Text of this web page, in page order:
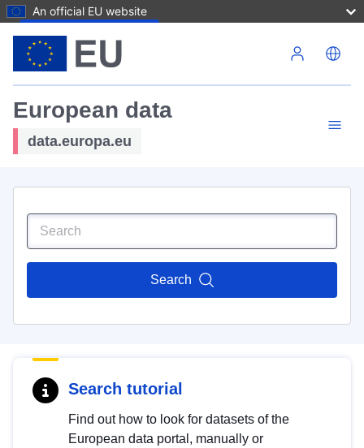
An official EU website
European data
data.europa.eu
Search
Search tutorial
Find out how to look for datasets of the
European data portal, manually or